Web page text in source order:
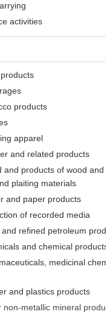
activities
products
apparel
and related products
and products of wood
plaiting materials
and paper products
of recorded media
refined petroleum
and chemical
medicinal
and plastics products
metallic mineral